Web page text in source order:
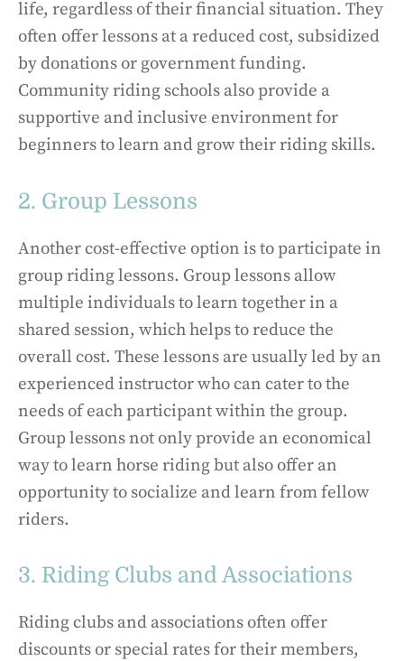
life, regardless of their financial situation. They
often offer lessons at a reduced cost, subsidized
by donations or government funding.
Community riding schools also provide a
supportive and inclusive environment for
beginners to learn and grow their riding skills.
2. Group Lessons
Another cost-effective option is to participate in
group riding lessons. Group lessons allow
multiple individuals to learn together in a
shared session, which helps to reduce the
overall cost. These lessons are usually led by an
experienced instructor who can cater to the
needs of each participant within the group.
Group lessons not only provide an economical
way to learn horse riding but also offer an
opportunity to socialize and learn from fellow
riders.
3. Riding Clubs and Associations
Riding clubs and associations often offer
discounts or special rates for their members,